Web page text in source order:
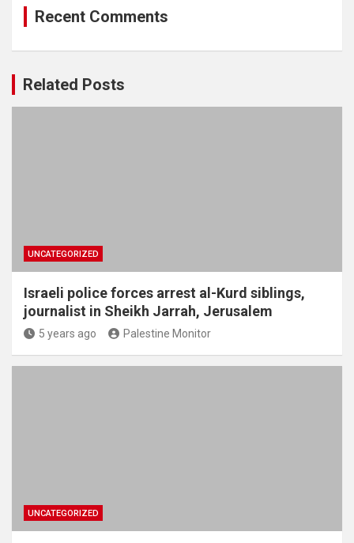
Recent Comments
Related Posts
UNCATEGORIZED
Israeli police forces arrest al-Kurd siblings,
journalist in Sheikh Jarrah, Jerusalem
5 years ago Palestine Monitor
UNCATEGORIZED